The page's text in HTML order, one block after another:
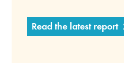
Read the latest report